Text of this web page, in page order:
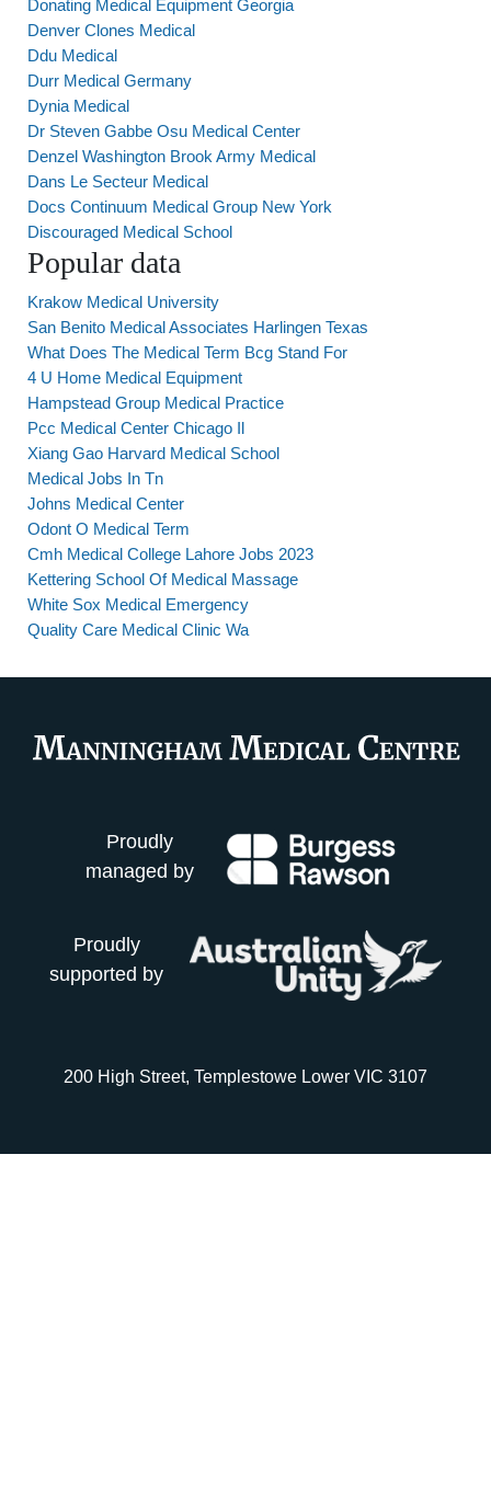
Donating Medical Equipment Georgia
Denver Clones Medical
Ddu Medical
Durr Medical Germany
Dynia Medical
Dr Steven Gabbe Osu Medical Center
Denzel Washington Brook Army Medical
Dans Le Secteur Medical
Docs Continuum Medical Group New York
Discouraged Medical School
Popular data
Krakow Medical University
San Benito Medical Associates Harlingen Texas
What Does The Medical Term Bcg Stand For
4 U Home Medical Equipment
Hampstead Group Medical Practice
Pcc Medical Center Chicago Il
Xiang Gao Harvard Medical School
Medical Jobs In Tn
Johns Medical Center
Odont O Medical Term
Cmh Medical College Lahore Jobs 2023
Kettering School Of Medical Massage
White Sox Medical Emergency
Quality Care Medical Clinic Wa
Proudly
managed by
Proudly
supported by
200 High Street, Templestowe Lower VIC 3107